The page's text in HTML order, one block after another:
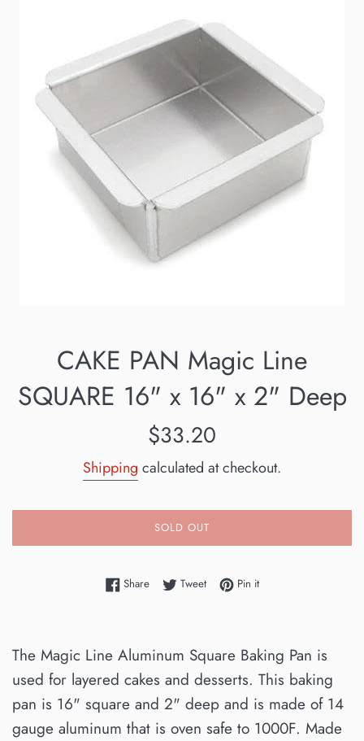
CAKE PAN Magic Line
SQUARE 16" x 16" x 2" Deep
Regular
$33.20
Shipping calculated at checkout.
SOLD OUT
ShareShare on Facebook
TweetTweet on Twitter
Pin itPin on Pinterest
The Magic Line Aluminum Square Baking Pan is
used for layered cakes and desserts. This baking
pan is 16" square and 2" deep and is made of 14
gauge aluminum that is oven safe to 1000F. Made